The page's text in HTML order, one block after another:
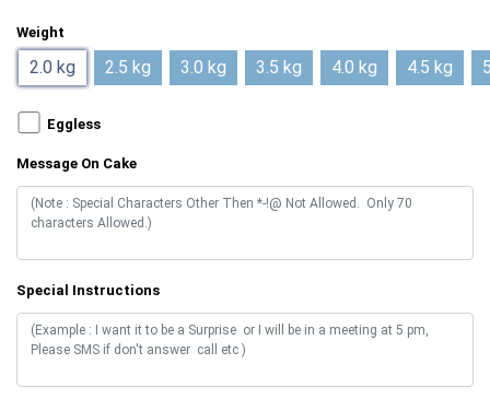
Weight
2.0 kg 2.5 kg 3.0 kg 3.5 kg 4.0 kg 4.5 kg
Eggless
Message On Cake
Special Instructions